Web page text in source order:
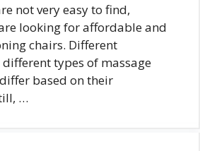
not very easy to find,
looking for affordable and
chairs. Different
types of massage
based on their
…